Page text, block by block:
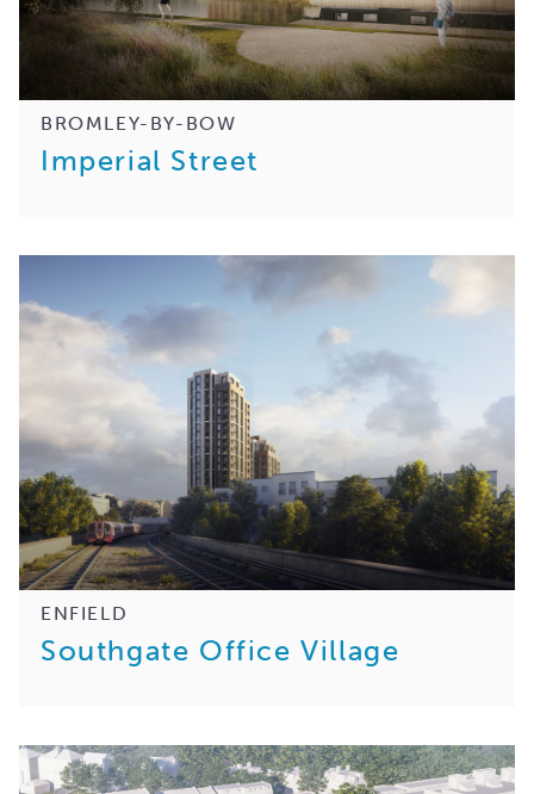
BROMLEY-BY-BOW
Imperial Street
ENFIELD
Southgate Office Village